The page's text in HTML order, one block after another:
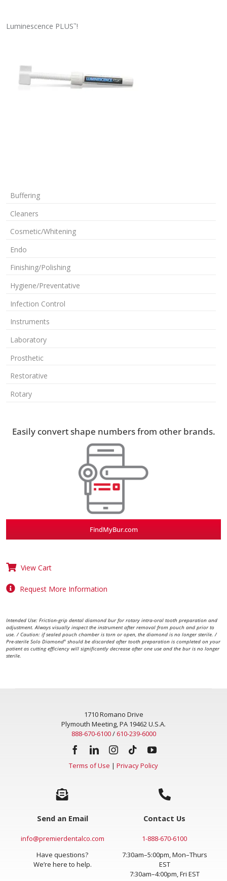
Luminescence PLUS™!
Buffering
Cleaners
Cosmetic/Whitening
Endo
Finishing/Polishing
Hygiene/Preventative
Infection Control
Instruments
Laboratory
Prosthetic
Restorative
Rotary
Easily convert shape numbers from other brands.
FindMyBur.com
View Cart
Request More Information
Intended Use: Friction-grip dental diamond bur for rotary intra-oral tooth preparation and
adjustment. Always visually inspect the instrument after removal from pouch and prior to
use. / Caution: if sealed pouch chamber is torn or open, the diamond is no longer sterile. /
Pre-sterile Solo Diamond® should be discarded after tooth preparation is completed on your
patient as cutting efficiency will significantly decrease after one use and the bur is no longer
sterile.
1710 Romano Drive
Plymouth Meeting, PA 19462 U.S.A.
888-670-6100/610-239-6000
Terms of Use | Privacy Policy
Send an Email
info@premierdentalco.com
Have questions?
We’re here to help.
Contact Us
1-888-670-6100
7:30am–5:00pm, Mon–Thurs
EST
7:30am–4:00pm, Fri EST